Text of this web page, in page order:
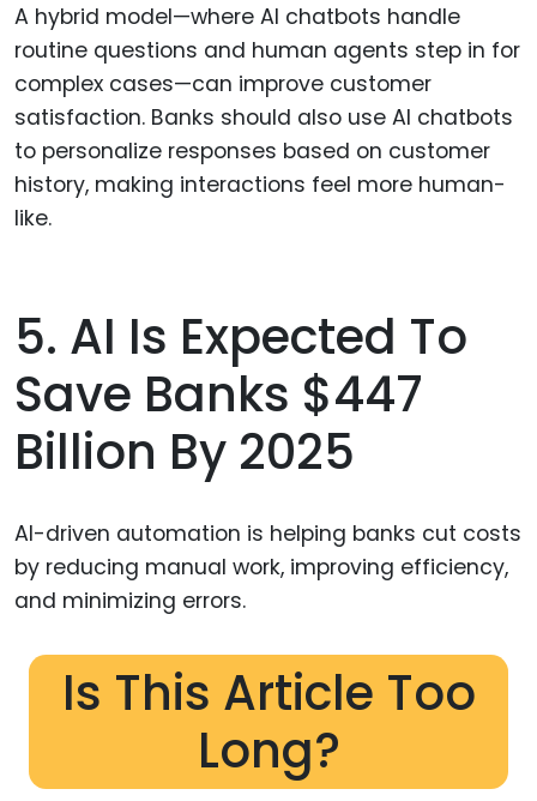
A hybrid model—where AI chatbots handle
routine questions and human agents step in for
complex cases—can improve customer
satisfaction. Banks should also use AI chatbots
to personalize responses based on customer
history, making interactions feel more human-
like.
5. AI Is Expected To
Save Banks $447
Billion By 2025
AI-driven automation is helping banks cut costs
by reducing manual work, improving efficiency,
and minimizing errors.
Is This Article Too
Long?